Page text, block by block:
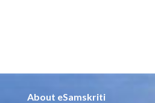
About eSamskriti